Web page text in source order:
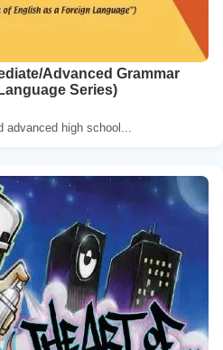
Advanced Grammar
Series)
advanced high school...